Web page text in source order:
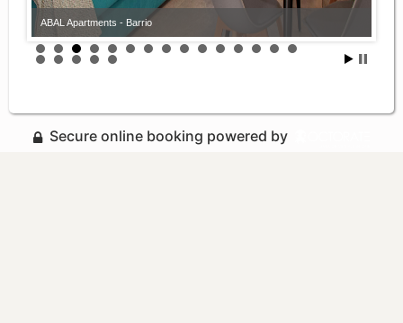
ABAL Apartments - Barrio
ABAL Apartments - Barrio
Secure online booking powered by